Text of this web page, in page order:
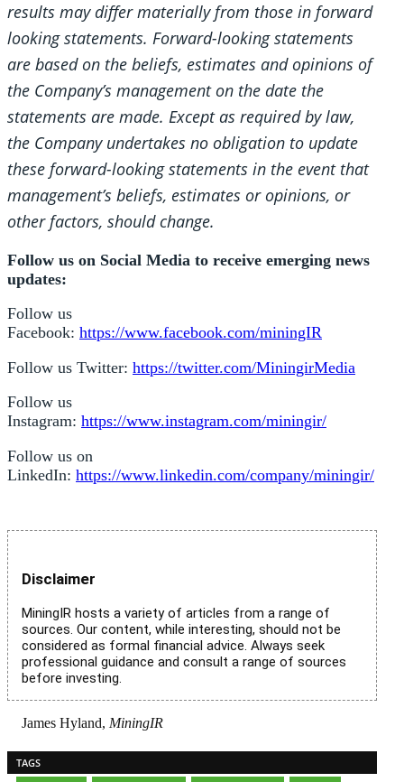
results may differ materially from those in forward
looking statements. Forward-looking statements
are based on the beliefs, estimates and opinions of
the Company’s management on the date the
statements are made. Except as required by law,
the Company undertakes no obligation to update
these forward-looking statements in the event that
management’s beliefs, estimates or opinions, or
other factors, should change.
Follow us on Social Media to receive emerging news
updates:
Follow us
Facebook: https://www.facebook.com/miningIR
Follow us Twitter: https://twitter.com/MiningirMedia
Follow us
Instagram: https://www.instagram.com/miningir/
Follow us on
LinkedIn: https://www.linkedin.com/company/miningir/
Disclaimer
MiningIR hosts a variety of articles from a range of
sources. Our content, while interesting, should not be
considered as formal financial advice. Always seek
professional guidance and consult a range of sources
before investing.
James Hyland, MiningIR
TAGS